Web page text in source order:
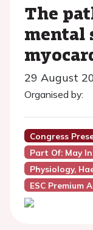
The
mental
29 August
Organised by:
Congress
Part Of: May
Physiology,
ESC Premium